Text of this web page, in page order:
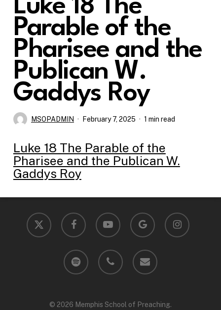
Luke 18 The
Parable of the
Pharisee and the
Publican W.
Gaddys Roy
MSOPADMIN February 7, 2025 1 min read
Luke 18 The Parable of the
Pharisee and the Publican W.
Gaddys Roy
x-
twitter
facebook youtube
google-
plus
instagram
spotify phone email
© 2026 Memphis School of Preaching.